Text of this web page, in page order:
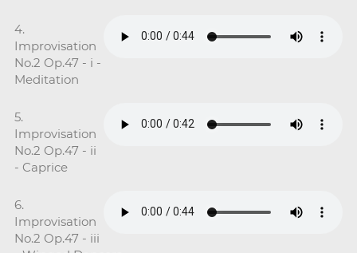
4.
Improvisation
No.2 Op.47 - i -
Meditation
5.
Improvisation
No.2 Op.47 - ii
- Caprice
6.
Improvisation
No.2 Op.47 - iii